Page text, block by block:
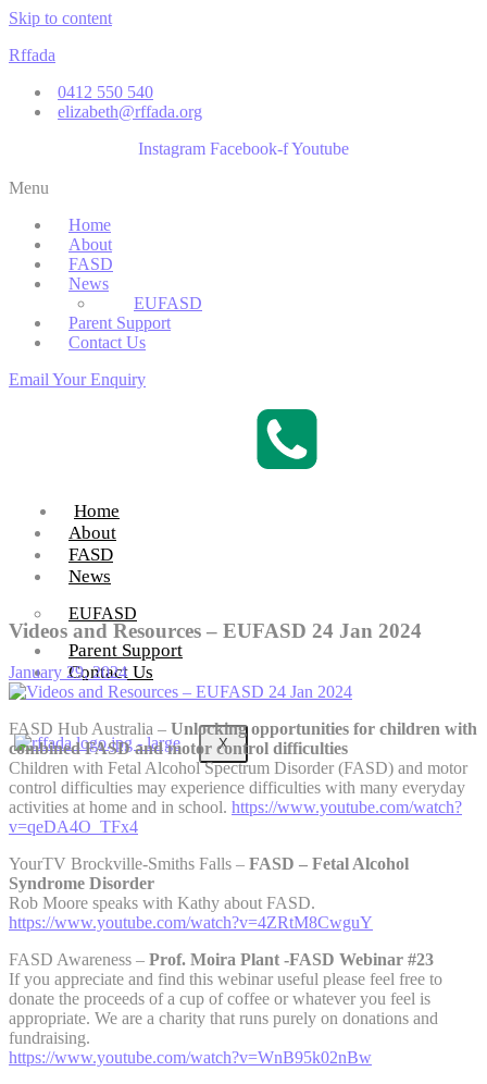
Skip to content
Rffada
0412 550 540
elizabeth@rffada.org
Instagram Facebook-fYoutube
Menu
Home
About
FASD
News
EUFASD
Parent Support
Contact Us
Email Your Enquiry
Home
About
FASD
News
EUFASD
Parent Support
Contact Us
X
Videos and Resources – EUFASD 24 Jan 2024
January 29, 2024
FASD Hub Australia – Unlocking opportunities for children with
combined FASD and motor control difficulties
Children with Fetal Alcohol Spectrum Disorder (FASD) and motor
control difficulties may experience difficulties with many everyday
activities at home and in school. https://www.youtube.com/watch?
v=qeDA4O_TFx4
YourTV Brockville-Smiths Falls – FASD – Fetal Alcohol
Syndrome Disorder
Rob Moore speaks with Kathy about FASD.
https://www.youtube.com/watch?v=4ZRtM8CwguY
FASD Awareness – Prof. Moira Plant -FASD Webinar #23
If you appreciate and find this webinar useful please feel free to
donate the proceeds of a cup of coffee or whatever you feel is
appropriate. We are a charity that runs purely on donations and
fundraising.
https://www.youtube.com/watch?v=WnB95k02nBw